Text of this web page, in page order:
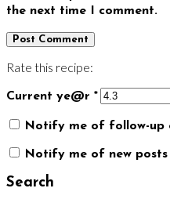
the next time I comment.
Rate this recipe:
Current ye@r *
Notify me of follow-up
Notify me of new posts
Search